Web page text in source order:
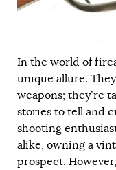
In the world of
unique allure.
weapons; they’re
stories to tell and
shooting
alike, owning a
prospect.